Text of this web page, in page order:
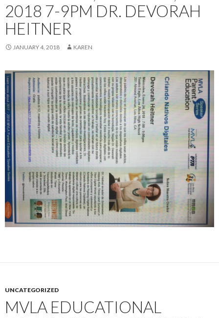
2018 7-9PM DR. DEVORAH
HEITNER
JANUARY 4, 2018 KAREN
UNCATEGORIZED
MVLA EDUCATIONAL